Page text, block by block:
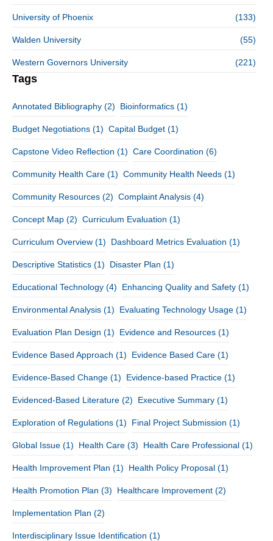
University of Phoenix (133)
Walden University (55)
Western Governors University (221)
Tags
Annotated Bibliography (2) Bioinformatics (1)
Budget Negotiations (1) Capital Budget (1)
Capstone Video Reflection (1) Care Coordination (6)
Community Health Care (1) Community Health Needs (1)
Community Resources (2) Complaint Analysis (4)
Concept Map (2) Curriculum Evaluation (1)
Curriculum Overview (1) Dashboard Metrics Evaluation (1)
Descriptive Statistics (1) Disaster Plan (1)
Educational Technology (4) Enhancing Quality and Safety (1)
Environmental Analysis (1) Evaluating Technology Usage (1)
Evaluation Plan Design (1) Evidence and Resources (1)
Evidence Based Approach (1) Evidence Based Care (1)
Evidence-Based Change (1) Evidence-based Practice (1)
Evidenced-Based Literature (2) Executive Summary (1)
Exploration of Regulations (1) Final Project Submission (1)
Global Issue (1) Health Care (3) Health Care Professional (1)
Health Improvement Plan (1) Health Policy Proposal (1)
Health Promotion Plan (3) Healthcare Improvement (2)
Implementation Plan (2)
Interdisciplinary Issue Identification (1)